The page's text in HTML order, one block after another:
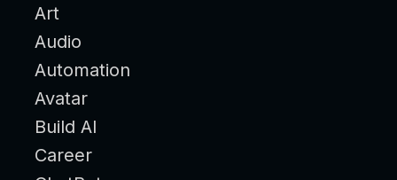
Art
Audio
Automation
Avatar
Build AI
Career